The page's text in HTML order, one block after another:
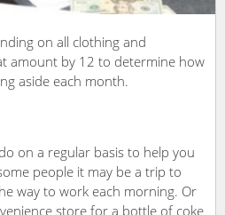
on all clothing and
amount by 12 to determine how
aside each month.
on a regular basis to help you
people it may be a trip to
way to work each morning. Or
store for a bottle of coke